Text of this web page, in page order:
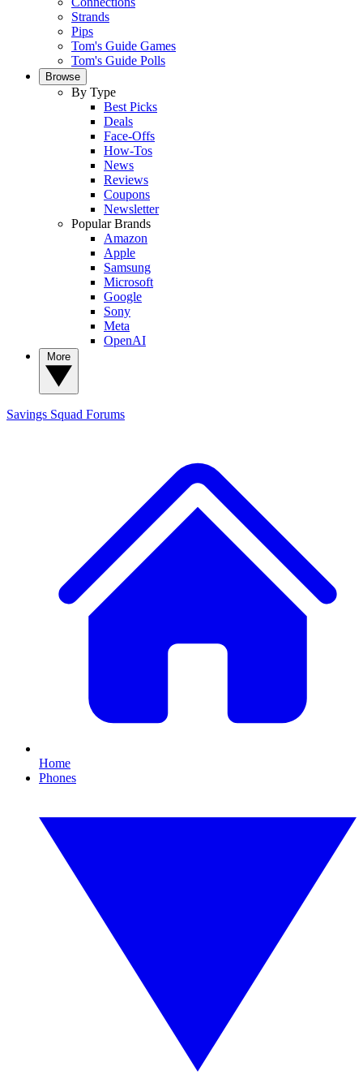
Strands
Pips
Tom's Guide Games
Tom's Guide Polls
Browse
By Type
Best Picks
Deals
Face-Offs
How-Tos
News
Reviews
Coupons
Newsletter
Popular Brands
Amazon
Apple
Samsung
Microsoft
Google
Sony
Meta
OpenAI
Savings Squad Forums
Home
Phones